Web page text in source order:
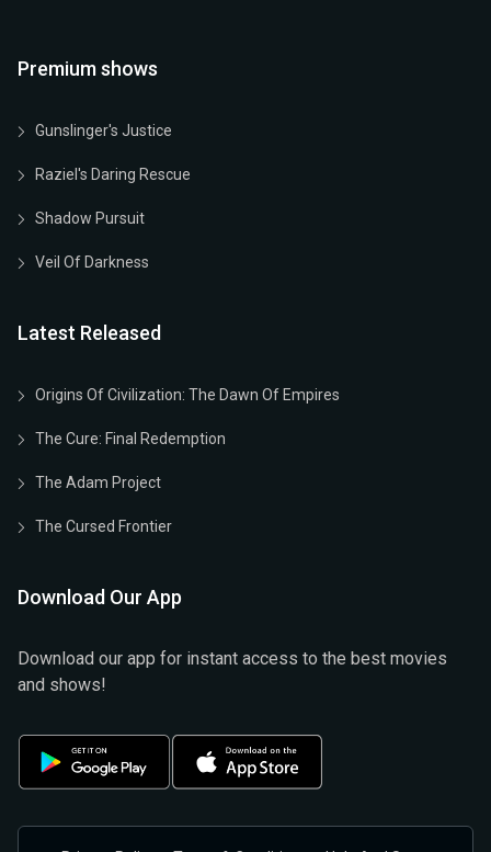
Premium shows
Gunslinger's Justice
Raziel's Daring Rescue
Shadow Pursuit
Veil Of Darkness
Latest Released
Origins Of Civilization: The Dawn Of Empires
The Cure: Final Redemption
The Adam Project
The Cursed Frontier
Download Our App
Download our app for instant access to the best movies
and shows!